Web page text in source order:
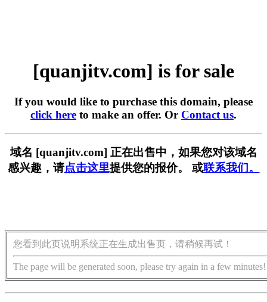
[quanjitv.com] is for sale
If you would like to purchase this domain, please
click here to make an offer. Or Contact us.
域名 [quanjitv.com] 正在出售中，如果您对该域名
感兴趣，请点击这里提供您的报价。 或联系我们。
您看到此页说明系统正在生成出售页，请稍候再试！
The page will be generated soon, please try again in a few minutes!